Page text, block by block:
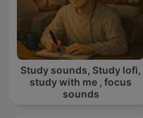
Study sounds, Study lofi,
study with me , focus
sounds